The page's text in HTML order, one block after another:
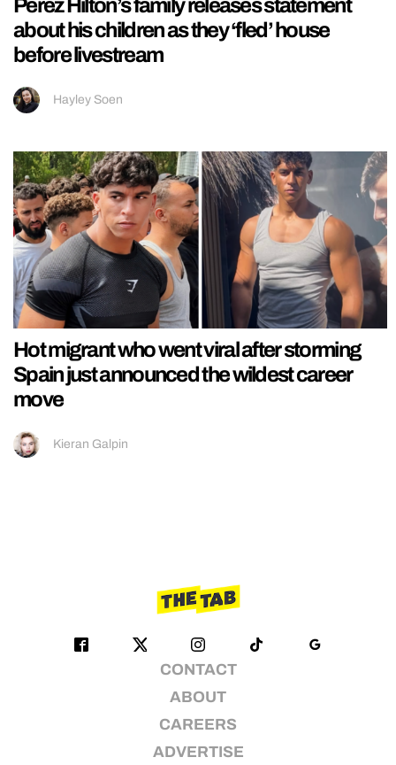
Perez Hilton’s family releases statement
about his children as they ‘fled’ house
before livestream
Hayley Soen
Hot migrant who went viral after storming
Spain just announced the wildest career
move
Kieran Galpin
CONTACT
ABOUT
CAREERS
ADVERTISE